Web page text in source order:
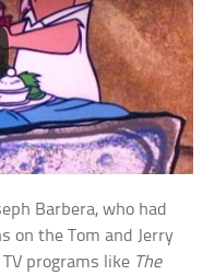
Barbera, who had
on the Tom and Jerry
programs like The